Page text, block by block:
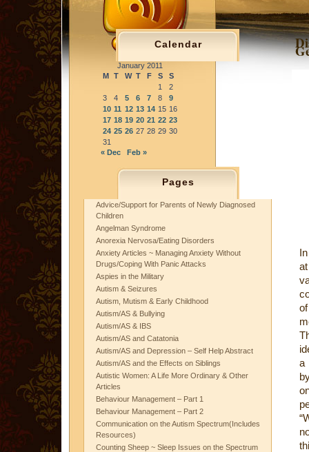
Calendar
January 2011
M T W T F S
S
1
2
3
4 5 6 7 8
9
10 11 12 13 14 15 16
17 18 19 20 21 22 23
24 25 26 27 28 29 30
31
« Dec
Feb »
Pages
Advice/Support for Parents of Newly Diagnosed
Children
Angelman Syndrome
Anorexia Nervosa/Eating Disorders
Anxiety Articles ~ Managing Anxiety Without
Drugs/Coping With Panic Attacks
Aspies in the Military
Autism & Seizures
Autism, Mutism & Early Childhood
Autism/AS & Bullying
Autism/AS & IBS
Autism/AS and Catatonia
Autism/AS and Depression – Self Help Abstract
Autism/AS and the Effects on Siblings
Autistic Women: A Life More Ordinary & Other
Articles
Behaviour Management – Part 1
Behaviour Management – Part 2
Communication on the Autism Spectrum(Includes
Resources)
Counting Sheep ~ Sleep Issues on the Spectrum
a